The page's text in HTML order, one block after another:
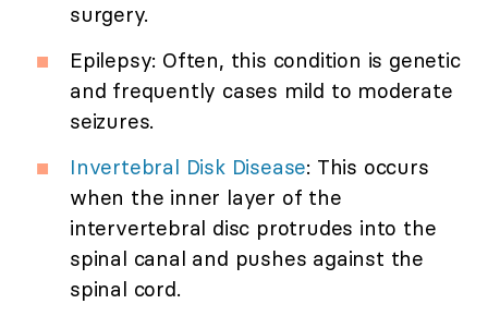
surgery.
Epilepsy: Often, this condition is genetic
and frequently cases mild to moderate
seizures.
Invertebral Disk Disease: This occurs
when the inner layer of the
intervertebral disc protrudes into the
spinal canal and pushes against the
spinal cord.